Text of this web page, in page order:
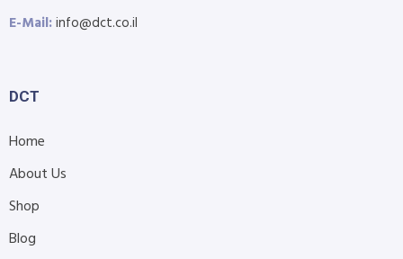
E-Mail:info@dct.co.il
DCT
Home
About Us
Shop
Blog